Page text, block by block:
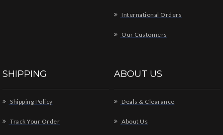
International Orders
Our Customers
SHIPPING
Shipping Policy
Track Your Order
ABOUT US
Deals & Clearance
About Us